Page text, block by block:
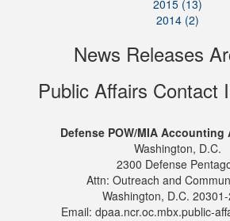
2015 (13)
2014 (2)
News Releases
Public Affairs Contact
Defense POW/MIA Accounting
Washington, D.C.
2300 Defense
Attn: Outreach and
Washington, D.C.
Email: dpaa.ncr.oc.mbx.public-